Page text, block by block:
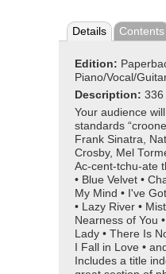
Details Contents
Edition:
Piano/Vocal/
Description: 336
Your audience
standards
Frank Sinatra,
Crosby, Mel
Ac-cent-tchu-ate
• Blue Velvet •
My Mind • I've
• Lazy River •
Nearness of You
Lady • There Is
I Fall in Love •
Includes a title